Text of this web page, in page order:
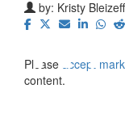
by: Kristy
⋯
Please accept
content.